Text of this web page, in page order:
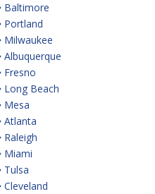
Baltimore
Portland
Milwaukee
Albuquerque
Fresno
Long Beach
Mesa
Atlanta
Raleigh
Miami
Tulsa
Cleveland